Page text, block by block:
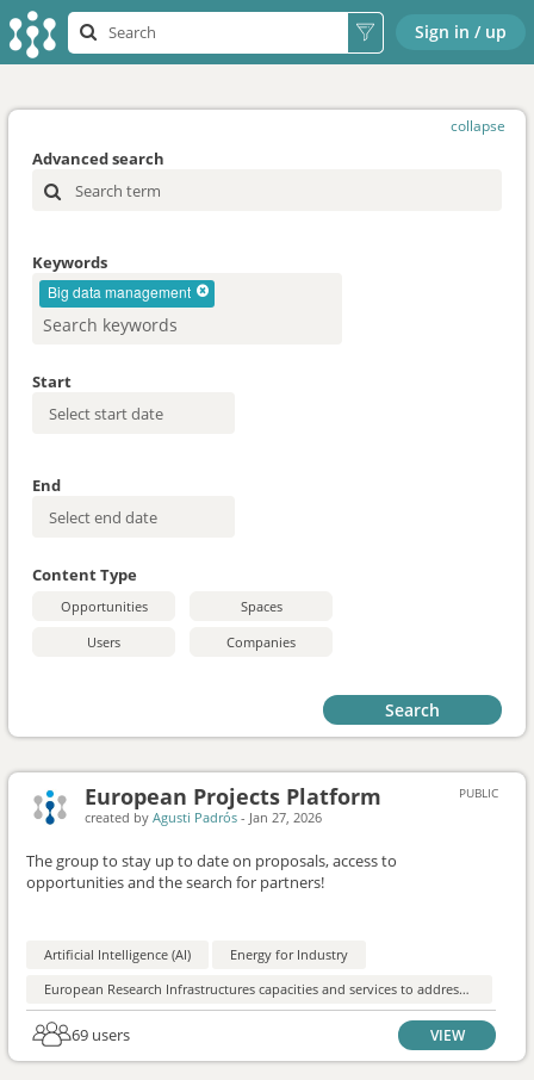
Sign in / up
collapse
Advanced search
Keywords
Big data management
Start
End
Content Type
Opportunities
Spaces
Users
Companies
Search
PUBLIC
European Projects Platform
created byAgusti Padrós - Jan 27, 2026
The group to stay up to date on proposals, access to
opportunities and the search for partners!
Artificial Intelligence (AI)
Energy for Industry
European Research Infrastructures capacities and services to address European Green Deal challenges
69 users VIEW